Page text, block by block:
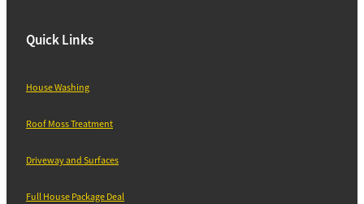
Quick Links
House Washing
Roof Moss Treatment
Driveway and Surfaces
Full House Package Deal